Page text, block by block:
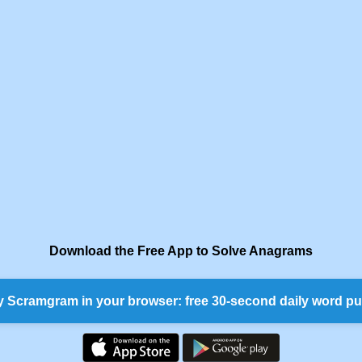
Download the Free App to Solve Anagrams
Scramgram in your browser: free 30-second daily word